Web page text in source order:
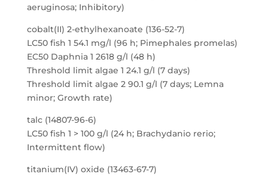
aeruginosa; Inhibitory)
cobalt(II) 2-ethylhexanoate (136-52-7)
LC50 fish 1 54.1 mg/l (96 h; Pimephales promelas)
EC50 Daphnia 1 2618 g/l (48 h)
Threshold limit algae 1 24.1 g/l (7 days)
Threshold limit algae 2 90.1 g/l (7 days; Lemna
minor; Growth rate)
talc (14807-96-6)
LC50 fish 1 > 100 g/l (24 h; Brachydanio rerio;
Intermittent flow)
titanium(IV) oxide (13463-67-7)